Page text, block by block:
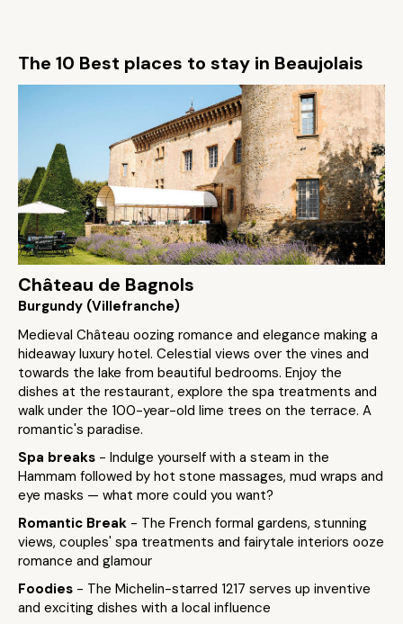
The 10 Best places to stay in Beaujolais
Château de Bagnols
Burgundy (Villefranche)
Medieval Château oozing romance and elegance making a
hideaway luxury hotel. Celestial views over the vines and
towards the lake from beautiful bedrooms. Enjoy the
dishes at the restaurant, explore the spa treatments and
walk under the 100-year-old lime trees on the terrace. A
romantic's paradise.
Spa breaks - Indulge yourself with a steam in the
Hammam followed by hot stone massages, mud wraps and
eye masks — what more could you want?
Romantic Break - The French formal gardens, stunning
views, couples' spa treatments and fairytale interiors ooze
romance and glamour
Foodies - The Michelin-starred 1217 serves up inventive
and exciting dishes with a local influence